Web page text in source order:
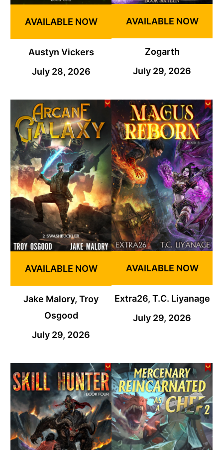
AVAILABLE NOW
Austyn Vickers
July 28, 2026
AVAILABLE NOW
Zogarth
July 29, 2026
AVAILABLE NOW
Jake Malory, Troy
Osgood
July 29, 2026
AVAILABLE NOW
Extra26, T.C. Liyanage
July 29, 2026